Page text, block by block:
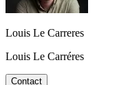
Louis Le Carreres
Louis Le Carréres
Contact